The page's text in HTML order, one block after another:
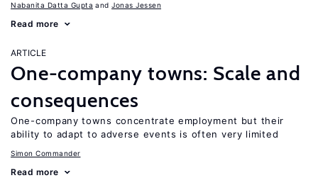
Nabanita Datta Gupta Jonas Jessen
Read more
ARTICLE
One-company towns: Scale and
consequences
One-company towns concentrate employment but their
ability to adapt to adverse events is often very limited
Simon Commander
Read more